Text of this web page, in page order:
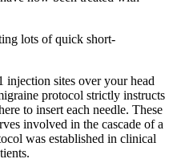
lots of quick short-
injection sites over your head
protocol strictly instructs
to insert each needle. These
involved in the cascade of a
was established in clinical